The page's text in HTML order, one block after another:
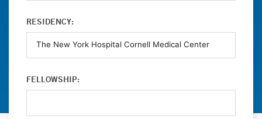
RESIDENCY:
FELLOWSHIP: